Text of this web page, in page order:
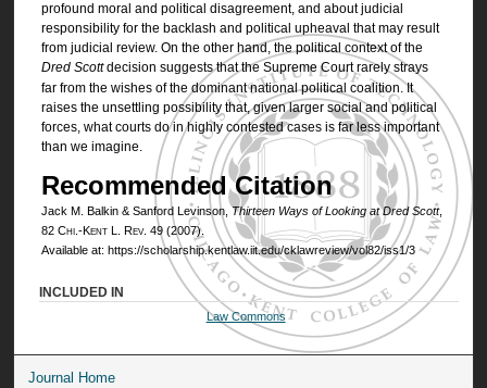
profound moral and political disagreement, and about judicial
responsibility for the backlash and political upheaval that may result
from judicial review. On the other hand, the political context of the
Dred Scottdecision suggests that the Supreme Court rarely strays
far from the wishes of the dominant national political coalition. It
raises the unsettling possibility that, given larger social and political
forces, what courts do in highly contested cases is far less important
than we imagine.
Recommended Citation
Jack M. Balkin & Sanford Levinson,Thirteen Ways of Looking atDred Scott,
82 Chi.-Kent L. Rev. 49 (2007).
Available at: https://scholarship.kentlaw.iit.edu/cklawreview/vol82/iss1/3
INCLUDED IN
Law Commons
Journal Home